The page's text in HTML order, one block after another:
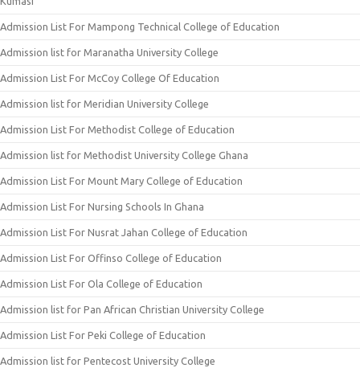
Admission List For Mampong Technical College of Education
Admission list for Maranatha University College
Admission List For McCoy College Of Education
Admission list for Meridian University College
Admission List For Methodist College of Education
Admission list for Methodist University College Ghana
Admission List For Mount Mary College of Education
Admission List For Nursing Schools In Ghana
Admission List For Nusrat Jahan College of Education
Admission List For Offinso College of Education
Admission List For Ola College of Education
Admission list for Pan African Christian University College
Admission List For Peki College of Education
Admission list for Pentecost University College